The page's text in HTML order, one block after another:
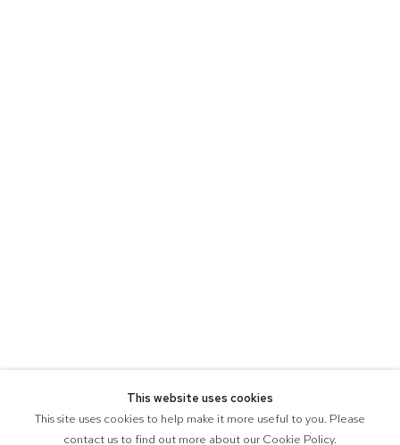
This website uses cookies
This site uses cookies to help make it more useful to you. Please
contact us to find out more about our Cookie Policy.